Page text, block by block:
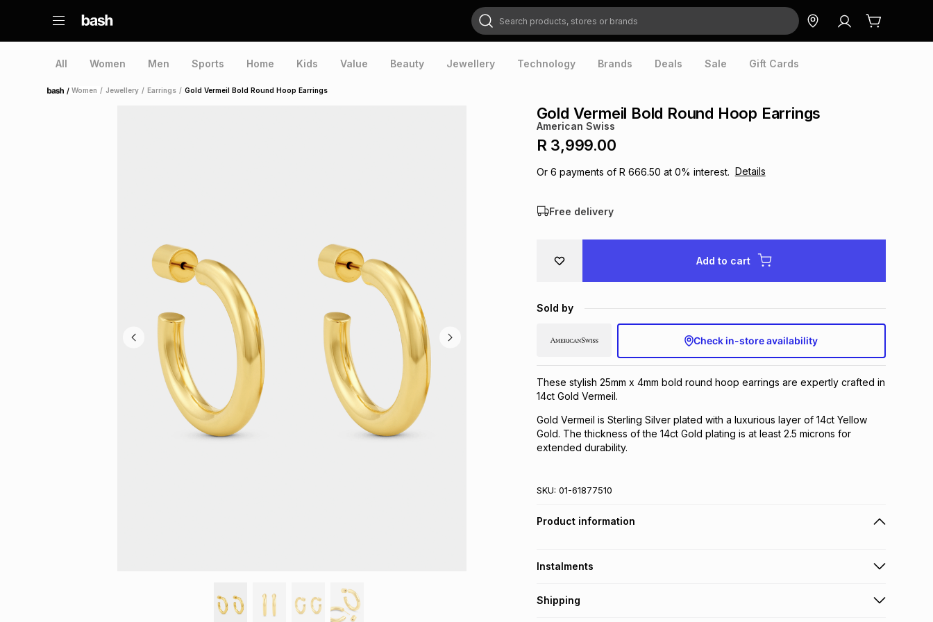
Search products, stores or brands
All Women Men Sports Home Kids Value Beauty Jewellery Technology Brands Deals Sale Gift Cards
Home /Women / Jewellery / Earrings / Gold Vermeil Bold Round Hoop Earrings
Gold Vermeil Bold Round Hoop Earrings
American Swiss
R 3,999.00
Or 6 payments of R 666.50 at 0% interest. Details
Free delivery
Add to cart
Sold by
Check in-store availability
These stylish 25mm x 4mm bold round hoop earrings are expertly crafted in
14ct Gold Vermeil.
Gold Vermeil is Sterling Silver plated with a luxurious layer of 14ct Yellow
Gold. The thickness of the 14ct Gold plating is at least 2.5 microns for
extended durability.
SKU: 01-61877510
Product information
Instalments
Get it on credit
Shipping